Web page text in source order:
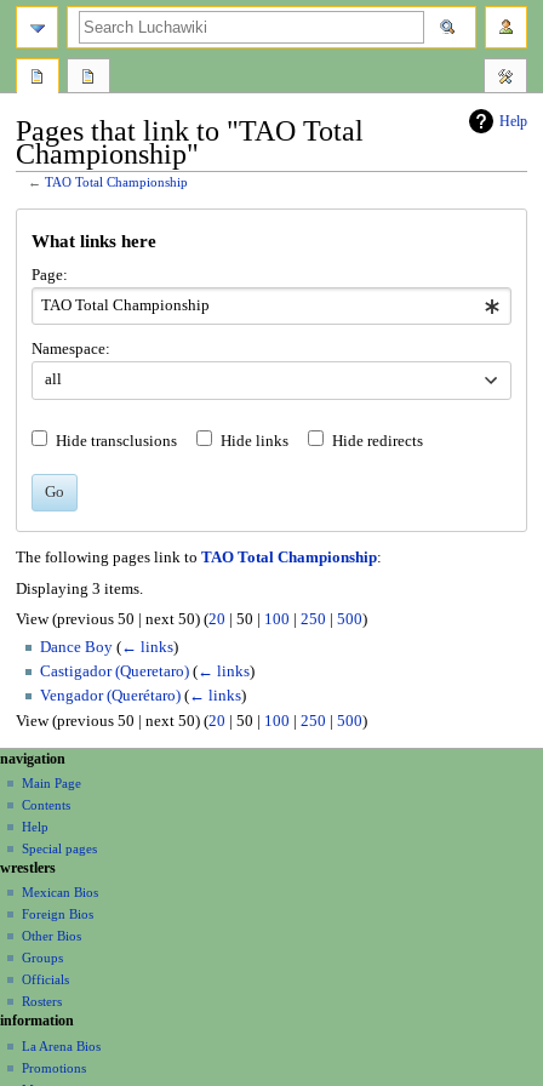
Help
Pages that link to "TAO Total
Championship"
←TAO Total Championship
What links here
Page:
Namespace:
all
Hide transclusions Hide links Hide redirects
Go
The following pages link to TAO Total Championship:
Displaying 3 items.
View (previous 50 next 50) (20 50 100 250 500)
Dance Boy (← links)
Castigador (Queretaro) (← links)
Vengador (Querétaro) (← links)
View (previous 50 | next 50) (20 | 50 | 100 | 250 | 500)
N
a
v
g
a
o
n
m
e
page actions
page
discussion
read
view
source
history
personal tools
create
account
log
in
navigation
Main Page
Contents
Help
Special pages
search
wrestlers
Mexican Bios
Foreign Bios
Other Bios
Groups
Officials
Rosters
information
La Arena Bios
Promotions